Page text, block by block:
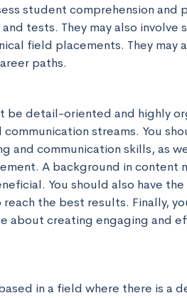
student comprehension and
tests. They may also involve
field placements. They may
paths.
be detail-oriented and highly
streams. You
and communication skills, as
A background in content
You should also have
the best results. Finally,
about creating engaging and
in a field where there is a